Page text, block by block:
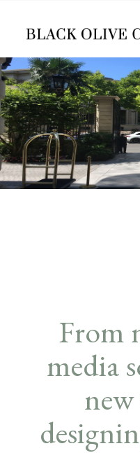
From
media